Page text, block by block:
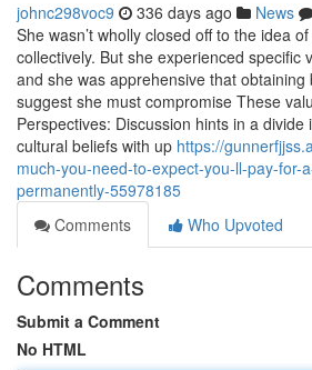
johnc298voc9 336 days ago News
She wasn’t wholly closed off to the idea
collectively. But she experienced specific
and she was apprehensive that obtaining
suggest she must compromise These
Perspectives: Discussion hints in a divide
cultural beliefs with up https://
much-you-need-to-expect-you-ll-pay-for-
permanently-55978185
Comments
Who Upvoted
Comments
Submit a Comment
No HTML